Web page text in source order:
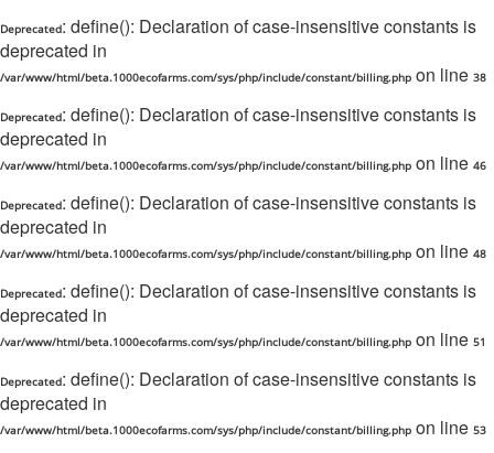
Deprecated: define(): Declaration of case-insensitive constants is
deprecated in
/var/www/html/beta.1000ecofarms.com/sys/php/include/constant/billing.php on line 38
Deprecated: define(): Declaration of case-insensitive constants is
deprecated in
/var/www/html/beta.1000ecofarms.com/sys/php/include/constant/billing.php on line 46
Deprecated: define(): Declaration of case-insensitive constants is
deprecated in
/var/www/html/beta.1000ecofarms.com/sys/php/include/constant/billing.php on line 48
Deprecated: define(): Declaration of case-insensitive constants is
deprecated in
/var/www/html/beta.1000ecofarms.com/sys/php/include/constant/billing.php on line 51
Deprecated: define(): Declaration of case-insensitive constants is
deprecated in
/var/www/html/beta.1000ecofarms.com/sys/php/include/constant/billing.php on line 53